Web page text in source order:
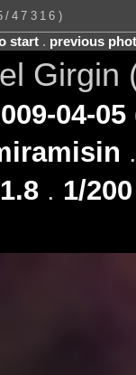
47316)
start. previous
04-05
. 1/